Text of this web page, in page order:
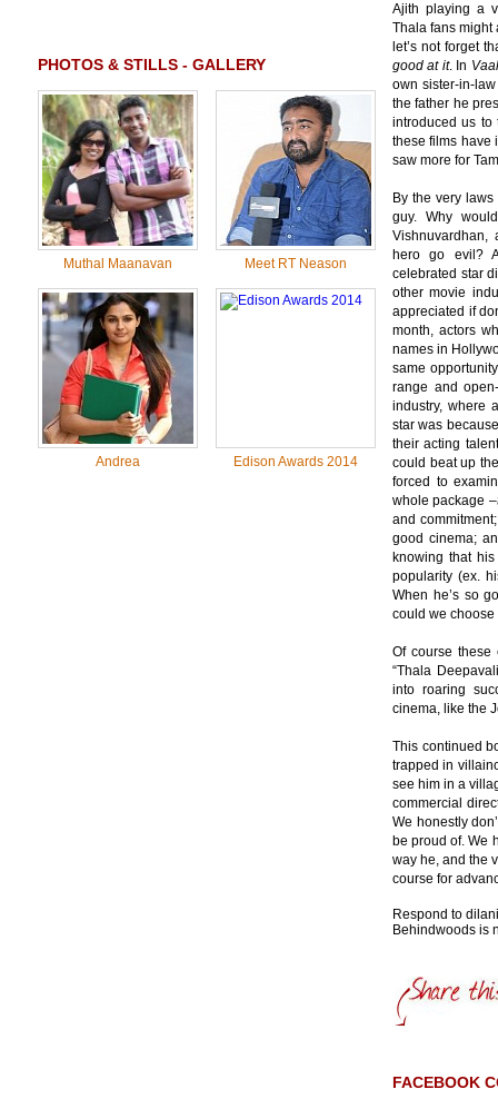
PHOTOS & STILLS - GALLERY
Muthal Maanavan Meet RT Neason
Andrea Edison Awards 2014
Ajith playing a
Thala fans might
let’s not forget
good at it. In
own sister-in-
the father he
introduced us to
these films have
saw more for
By the very
guy. Why
Vishnuvardhan,
hero go evil?
celebrated star
other movie
appreciated if
month, actors
names in
same
range and
industry, where
star was
their acting
could beat up
forced to
whole package –
and
good cinema;
knowing that
popularity (ex.
When he’s so
could we choose
Of course these
“Thala
into roaring
cinema, like the
This continued
trapped in
see him in a
commercial
We honestly
be proud of. We
way he, and the
course for
Respond to
Behindwoods is
FACEBOOK